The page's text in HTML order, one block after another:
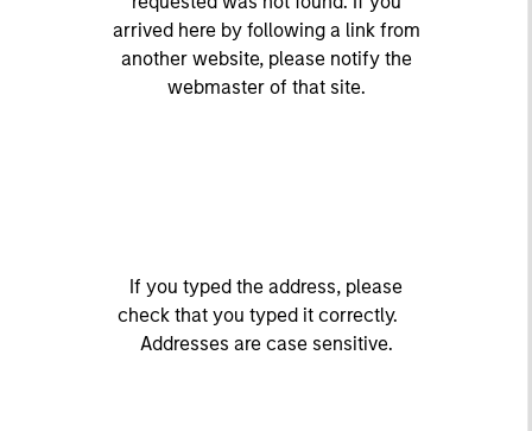
arrived here by following a link from
another website, please notify the
webmaster of that site.
If you typed the address, please
check that you typed it correctly.
Addresses are case sensitive.